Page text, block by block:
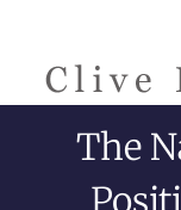
The